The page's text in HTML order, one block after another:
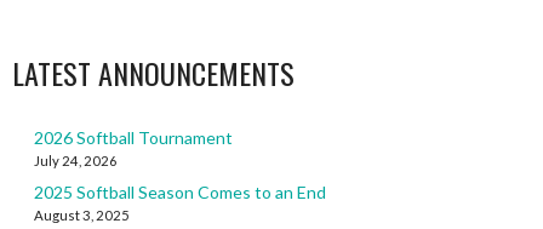
LATEST ANNOUNCEMENTS
2026 Softball Tournament
July 24, 2026
2025 Softball Season Comes to an End
August 3, 2025